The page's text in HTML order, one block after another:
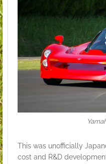
This was unofficially
cost and R&D